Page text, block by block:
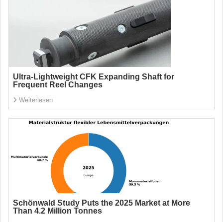
Ultra-Lightweight CFK Expanding Shaft for
Frequent Reel Changes
Weiterlesen
Schönwald Study Puts the 2025 Market at More
Than 4.2 Million Tonnes